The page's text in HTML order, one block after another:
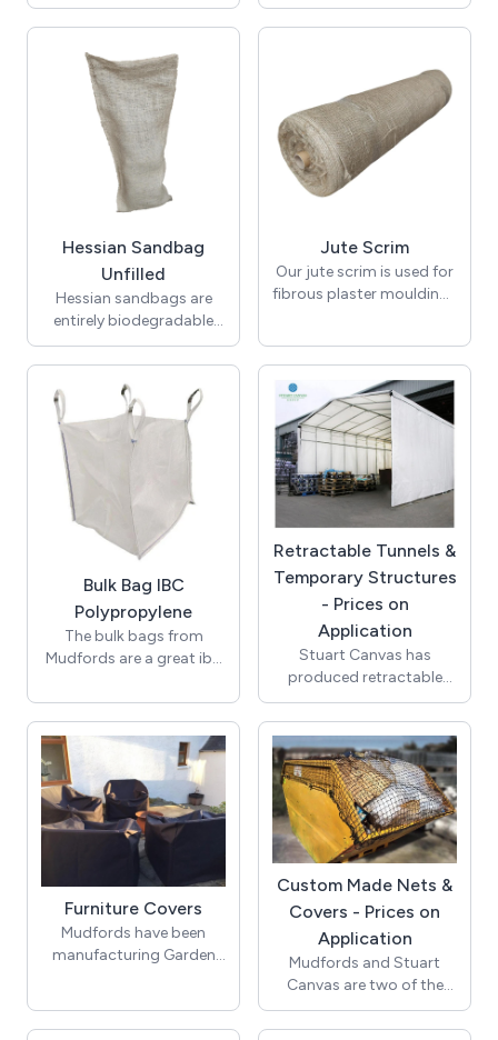
poles, and plastic covers.
Also referred to as an
elastic bungee cord.
Hooks also available.
starts from 4mm and is
our most popular rope
rope. 220m Coils
(approx)
Hessian Sandbag
Unfilled
Hessian sandbags are
entirely biodegradable
and act as great
emergency flood
protection. Hessian
sandbags supplied
unfilled.
Jute Scrim
Our jute scrim is used for
fibrous plaster mouldings
12" 18" and 36" .
Bulk Bag IBC
Polypropylene
The bulk bags from
Mudfords are a great ibc
many builders merchants
materials and sand.
Cheap bulk bags, buy
online today!
Retractable Tunnels &
Temporary Structures
- Prices on
Application
Stuart Canvas has
produced retractable
tunnels and semi
permanent buildings for
the industrial sector for
over 20 years. Whether
large or small, fixed or
retractable, Stuart
Canvas can offer a
solution to your storage
needs. Retractable
permanent buildings are
ideal for additional
storage space and are a
perfect addition to any
work shop or business.
Our Tunnels are an ideal
Furniture Covers
Mudfords have been
manufacturing Garden
Custom Made Nets &
Covers - Prices on
Application
Mudfords and Stuart
Canvas are two of the
leading suppliers of Nets
to Haulage companies